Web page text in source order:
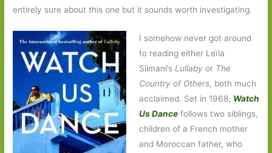
entirely sure about this one but it sounds worth investigating.
I somehow never got around
to reading either Leïla
Slimani’s Lullabyor The
Country of Others, both much
acclaimed. Set in 1968, Watch
Us Dancefollows two siblings,
children of a French mother
and Moroccan father, who